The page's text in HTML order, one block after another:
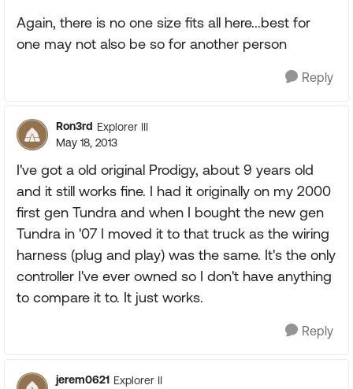
Again, there is no one size fits all here...best for
one may not also be so for another person
Reply
Ron3rd Explorer III
May 18, 2013
I've got a old original Prodigy, about 9 years old
and it still works fine. I had it originally on my 2000
first gen Tundra and when I bought the new gen
Tundra in '07 I moved it to that truck as the wiring
harness (plug and play) was the same. It's the only
controller I've ever owned so I don't have anything
to compare it to. It just works.
Reply
jerem0621 Explorer II